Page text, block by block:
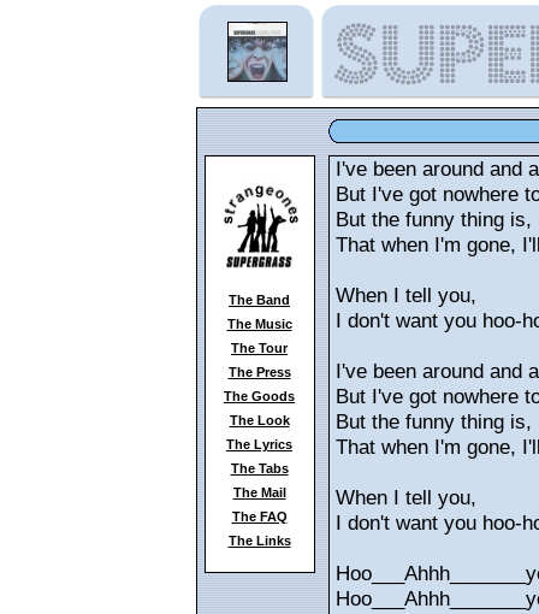
The Band
The Music
The Tour
The Press
The Goods
The Look
The Lyrics
The Tabs
The Mail
The FAQ
The Links
I've been around and
But I've got nowhere
But the funny thing is,
That when I'm gone,
When I tell you,
I don't want you hoo-
I've been around and
But I've got nowhere
But the funny thing is,
That when I'm gone,
When I tell you,
I don't want you hoo-